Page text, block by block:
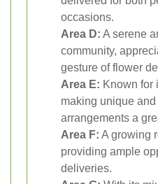
occasions.
Area D: A serene
community,
gesture of flower
Area E: Known for
making unique
arrangements a
Area F: A growing
providing ample
deliveries.